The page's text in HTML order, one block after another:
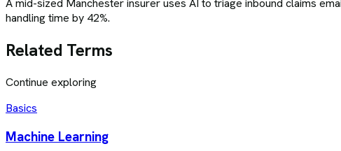
A mid-sized Manchester insurer uses AI to triage inbound claims
handling time by 42%.
Related Terms
Continue exploring
Basics
Machine Learning